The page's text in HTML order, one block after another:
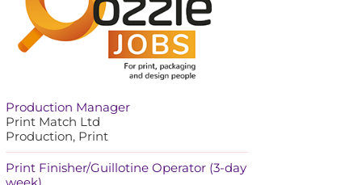
Production Manager
Print Match Ltd
Production, Print
Print Finisher/Guillotine Operator (3-day